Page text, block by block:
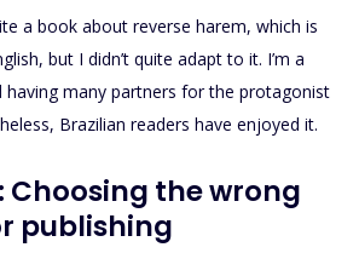
a book about reverse harem, which is
but I didn’t quite adapt to it. I’m a
many partners for the protagonist
Brazilian readers have enjoyed it.
Choosing the wrong
publishing